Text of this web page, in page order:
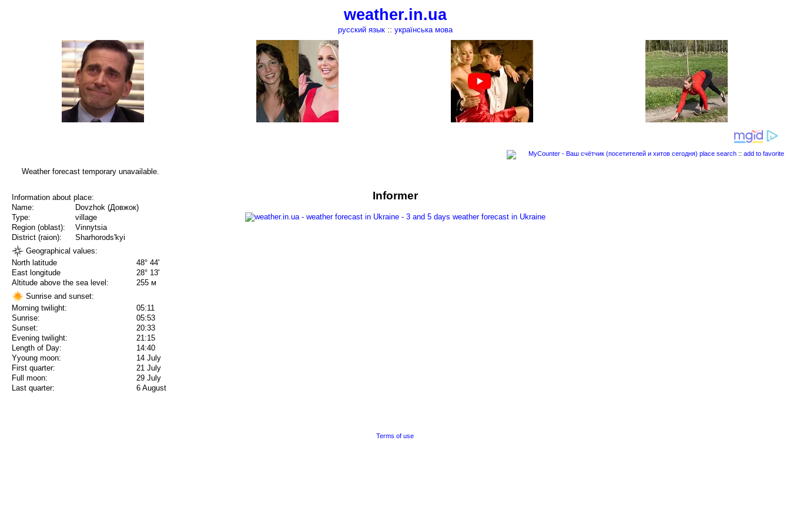
weather.in.ua
русский язык:: українська мова
place search :: add to favorite
Weather forecast temporary unavailable.
Information about place:
Name:
Dovzhok (Довжок)
Type:
village
Region (oblast):
Vinnytsia
District (raion):
Sharhorods'kyi
Geographical values:
North latitude
48° 44'
East longitude
28° 13'
Altitude above the sea level:
255 м
Sunrise and sunset:
Morning twilight:
05:11
Sunrise:
05:53
Sunset:
20:33
Evening twilight:
21:15
Length of Day:
14:40
Yyoung moon:
14 July
First quarter:
21 July
Full moon:
29 July
Last quarter:
6 August
Informer
Terms of use